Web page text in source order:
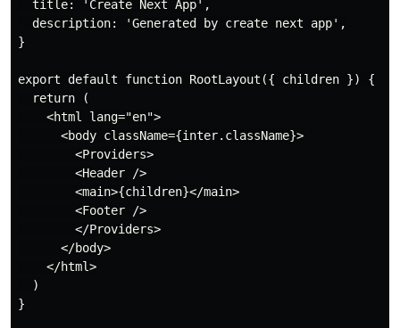
  title: 'Create Next App',
  description: 'Generated by create next app',
}
export default function RootLayout({ children }) {
  return (
    <html lang="en">
      <body className={inter.className}>
        <Providers>
        <Header />
        <main>{children}</main>
        <Footer />
        </Providers>
      </body>
    </html>
  )
}